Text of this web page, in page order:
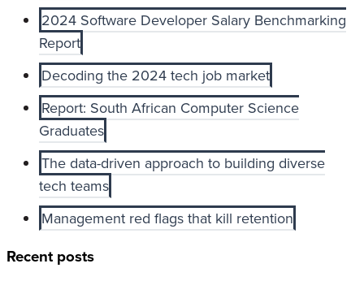
2024 Software Developer Salary Benchmarking
Report
Decoding the 2024 tech job market
Report: South African Computer Science
Graduates
The data-driven approach to building diverse
tech teams
Management red flags that kill retention
Recent posts